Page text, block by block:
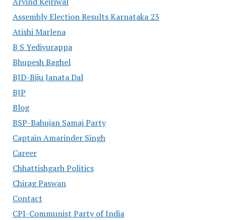
Assembly Election Results Karnataka 23
Atishi Marlena
B S Yediyurappa
Bhupesh Baghel
BJD-Biju Janata Dal
BJP
Blog
BSP-Bahujan Samaj Party
Captain Amarinder Singh
Career
Chhattishgarh Politics
Chirag Paswan
Contact
CPI-Communist Party of India